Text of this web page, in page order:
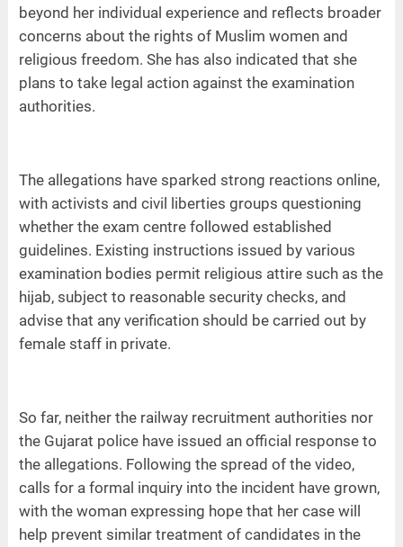
beyond her individual experience and reflects broader
concerns about the rights of Muslim women and
religious freedom. She has also indicated that she
plans to take legal action against the examination
authorities.
The allegations have sparked strong reactions online,
with activists and civil liberties groups questioning
whether the exam centre followed established
guidelines. Existing instructions issued by various
examination bodies permit religious attire such as the
hijab, subject to reasonable security checks, and
advise that any verification should be carried out by
female staff in private.
So far, neither the railway recruitment authorities nor
the Gujarat police have issued an official response to
the allegations. Following the spread of the video,
calls for a formal inquiry into the incident have grown,
with the woman expressing hope that her case will
help prevent similar treatment of candidates in the